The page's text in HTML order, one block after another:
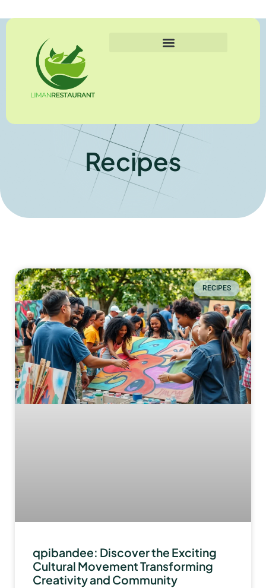
Recipes
RECIPES
qpibandee: Discover the Exciting
Cultural Movement Transforming
Creativity and Community